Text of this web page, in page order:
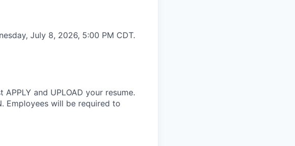
July 8, 2026, 5:00 PM CDT.
and UPLOAD your resume.
Employees will be required to